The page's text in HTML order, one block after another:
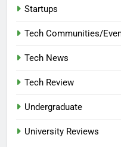
Startups
Tech Communities/
Tech News
Tech Review
Undergraduate
University Reviews